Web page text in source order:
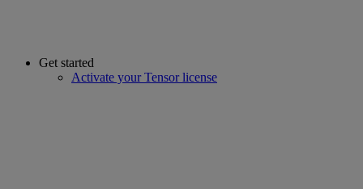
Get started
Activate your Tensor license